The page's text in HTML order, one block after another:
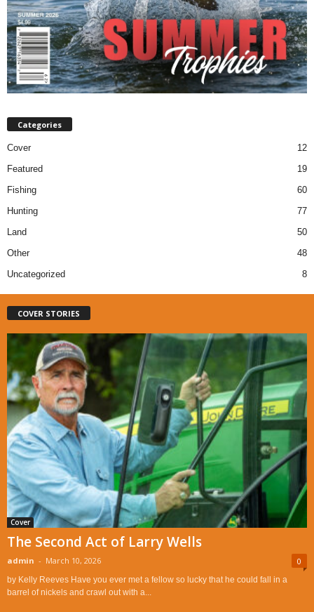
Categories
Cover
12
Featured
19
Fishing
60
Hunting
77
Land
50
Other
48
Uncategorized
8
COVER STORIES
Cover
The Second Act of Larry Wells
admin - March 10, 2026 0
by Kelly Reeves Have you ever met a fellow so lucky that he could fall in a
barrel of nickels and crawl out with a...